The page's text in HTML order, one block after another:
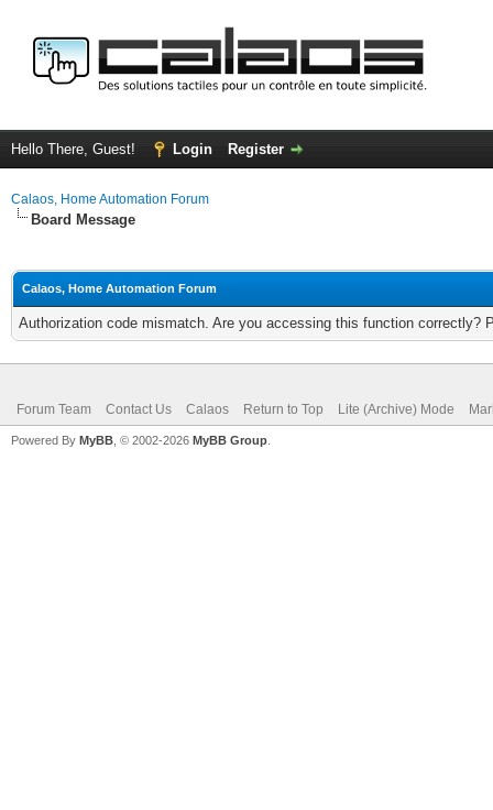
Hello There, Guest! Login Register
Calaos, Home Automation Forum
Board Message
Calaos, Home Automation Forum
Authorization code mismatch. Are you accessing this function correctly?
Forum Team Contact Us Calaos Return to Top Lite (Archive) Mode
Powered By MyBB , © 2002-2026 MyBB Group